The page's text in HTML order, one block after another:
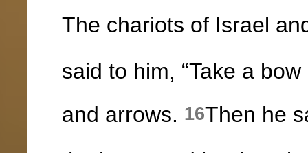
The chariots of Israel
said to him, “Take a
and arrows. 16Then he